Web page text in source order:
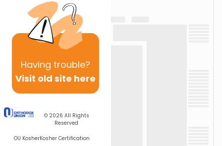
Having trouble?
Visit old site here
© 2026 All Rights
Reserved
OU KosherKosher Certification